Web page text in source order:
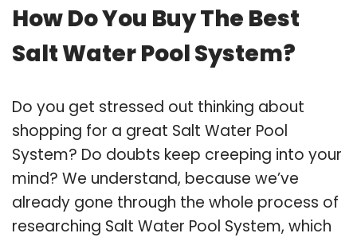
How Do You Buy The Best
Salt Water Pool System?
Do you get stressed out thinking about
shopping for a great Salt Water Pool
System? Do doubts keep creeping into your
mind? We understand, because we’ve
already gone through the whole process of
researching Salt Water Pool System, which